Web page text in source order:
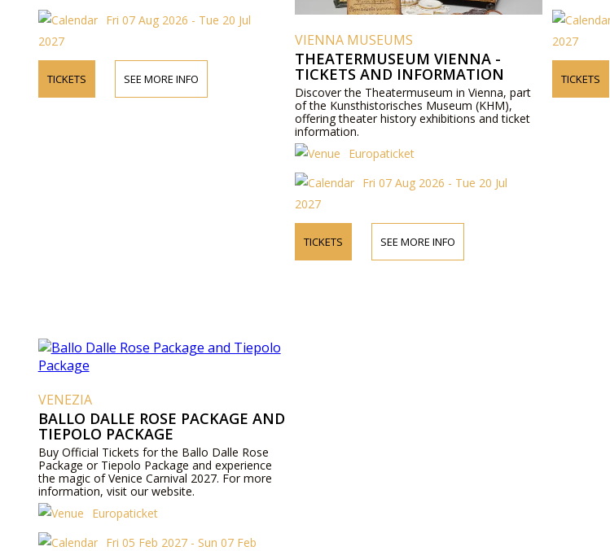
Fri 07 Aug 2026 - Tue 20 Jul
2027
TICKETS SEE MORE INFO
VIENNA MUSEUMS
THEATERMUSEUM VIENNA -
TICKETS AND INFORMATION
Discover the Theatermuseum in Vienna, part
of the Kunsthistorisches Museum (KHM),
offering theater history exhibitions and ticket
information.
Europaticket
Fri 07 Aug 2026 - Tue 20 Jul
2027
TICKETS SEE MORE INFO
2027
TICKETS
VENEZIA
BALLO DALLE ROSE PACKAGE AND
TIEPOLO PACKAGE
Buy Official Tickets for the Ballo Dalle Rose
Package or Tiepolo Package and experience
the magic of Venice Carnival 2027. For more
information, visit our website.
Europaticket
Fri 05 Feb 2027 - Sun 07 Feb